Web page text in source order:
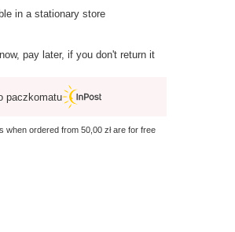
in a stationary store
pay later, if you don't return it
paczkomatu
when ordered from50,00 złare for free